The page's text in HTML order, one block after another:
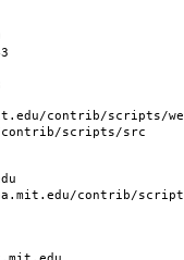
contrib/scripts/
scripts/src
contrib/